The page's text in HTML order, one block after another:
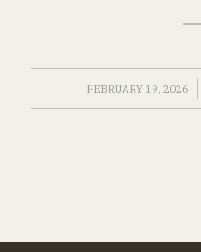
FEBRUARY 19, 2026
/